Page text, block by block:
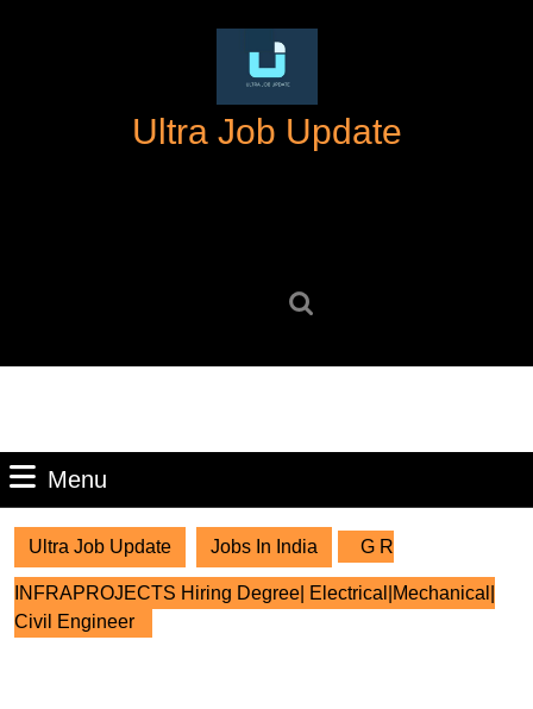
Ultra Job Update
Menu
Ultra Job Update Jobs In India G R
INFRAPROJECTS Hiring Degree| Electrical|Mechanical|
Civil Engineer